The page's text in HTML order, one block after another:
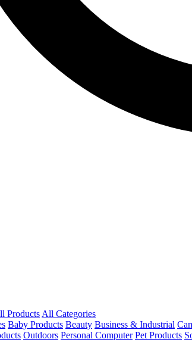
Products All Categories
Baby Products Beauty Business & Industrial
Outdoors Personal Computer Pet Products